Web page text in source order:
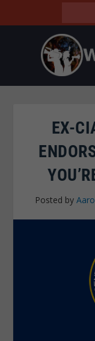
EX-
Posted by